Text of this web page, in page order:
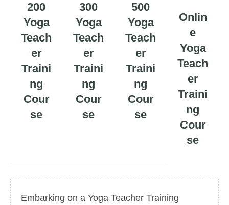
200
Yoga
Teach
er
Traini
ng
Cour
se
300
Yoga
Teach
er
Traini
ng
Cour
se
500
Yoga
Teach
er
Traini
ng
Cour
se
Onlin
e
Yoga
Teach
er
Traini
ng
Cour
se
Embarking on a Yoga Teacher Training